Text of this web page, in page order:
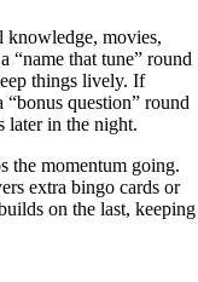
knowledge, movies,
“name that tune” round
things lively. If
“bonus question” round
later in the night.
the momentum going.
extra bingo cards or
on the last, keeping